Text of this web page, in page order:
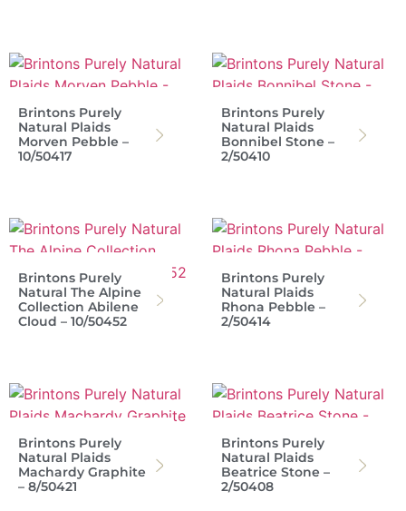
Brintons Purely
Natural Plaids
Morven Pebble –
10/50417
Brintons Purely
Natural Plaids
Bonnibel Stone –
2/50410
Brintons Purely
Natural The Alpine
Collection Abilene
Cloud – 10/50452
Brintons Purely
Natural Plaids
Rhona Pebble –
2/50414
Brintons Purely
Natural Plaids
Machardy Graphite
– 8/50421
Brintons Purely
Natural Plaids
Beatrice Stone –
2/50408